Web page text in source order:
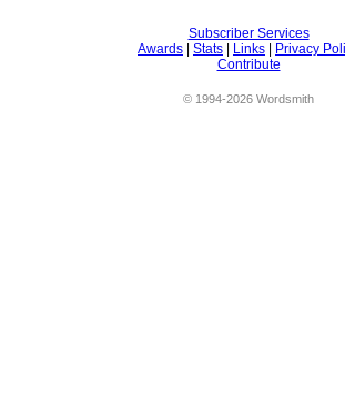
Subscriber Services
Awards
Stats Links
Privacy
Contribute
© 1994-2026 Wordsmith